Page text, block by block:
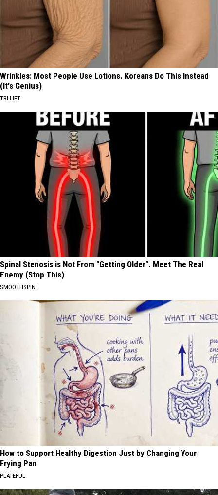
Wrinkles: Most People Use Lotions. Koreans Do This Instead
(It's Genius)
TRI LIFT
Spinal Stenosis is Not From "Getting Older". Meet The Real
Enemy (Stop This)
SMOOTHSPINE
How to Support Healthy Digestion Just by Changing Your
Frying Pan
PLATEFUL